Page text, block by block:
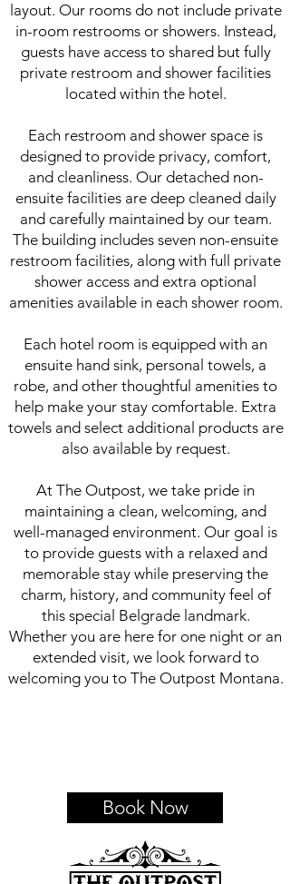
layout. Our rooms do not include private
in-room restrooms or showers. Instead,
guests have access to shared but fully
private restroom and shower facilities
located within the hotel.
Each restroom and shower space is
designed to provide privacy, comfort,
and cleanliness. Our detached non-
ensuite facilities are deep cleaned daily
and carefully maintained by our team.
The building includes seven non-ensuite
restroom facilities, along with full private
shower access and extra optional
amenities available in each shower room.
Each hotel room is equipped with an
ensuite hand sink, personal towels, a
robe, and other thoughtful amenities to
help make your stay comfortable. Extra
towels and select additional products are
also available by request.
At The Outpost, we take pride in
maintaining a clean, welcoming, and
well-managed environment. Our goal is
to provide guests with a relaxed and
memorable stay while preserving the
charm, history, and community feel of
this special Belgrade landmark.
Whether you are here for one night or an
extended visit, we look forward to
welcoming you to The Outpost Montana.
Book Now